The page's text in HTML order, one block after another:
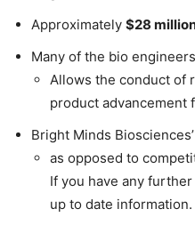
Approximately $28
Many of the bio
Allows the conduct of
product advancement
Bright Minds
as opposed to
If you have any
up to date information.